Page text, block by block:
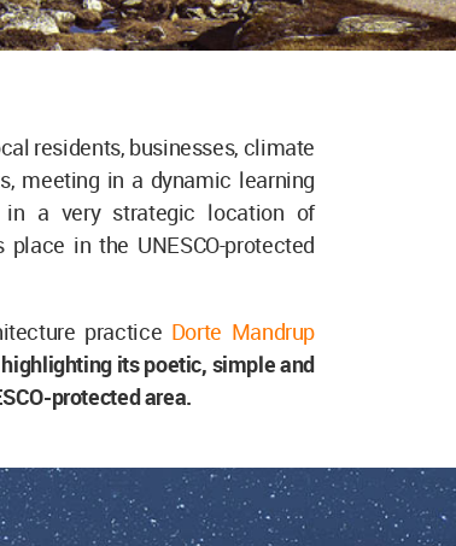
residents, businesses, climate
meeting in a dynamic learning
a very strategic location of
in the UNESCO-protected
practice Dorte Mandrup
highlighting its poetic, simple and
protected area.